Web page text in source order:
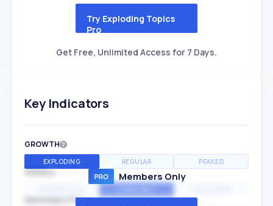
Try Exploding Topics
Pro
Get Free, Unlimited Access for 7 Days.
Key Indicators
GROWTH
EXPLODING REGULAR PEAKED
SPEED
SEASONALITY
Members Only